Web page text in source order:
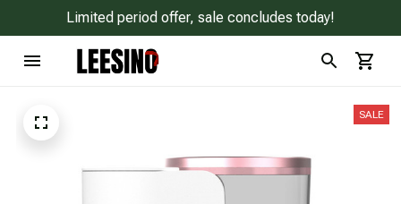
Limited period offer, sale concludes today!
SALE